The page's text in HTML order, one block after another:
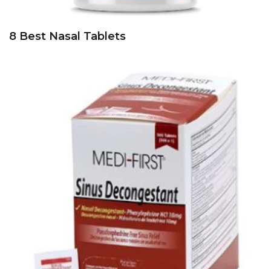
8 Best Nasal Tablets